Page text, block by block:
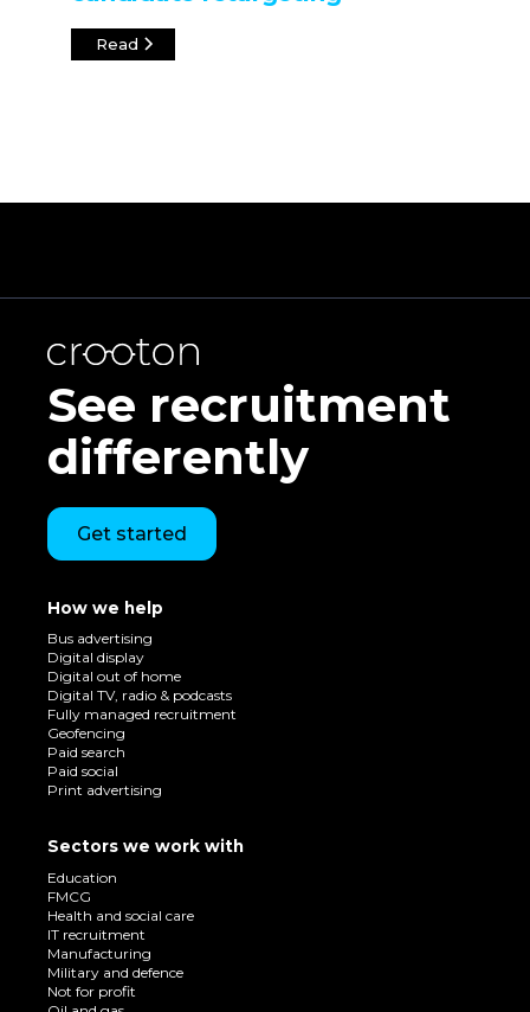
Read
See recruitment
differently
Get started
How we help
Bus advertising
Digital display
Digital out of home
Digital TV, radio & podcasts
Fully managed recruitment
Geofencing
Paid search
Paid social
Print advertising
Sectors we work with
Education
FMCG
Health and social care
IT recruitment
Manufacturing
Military and defence
Not for profit